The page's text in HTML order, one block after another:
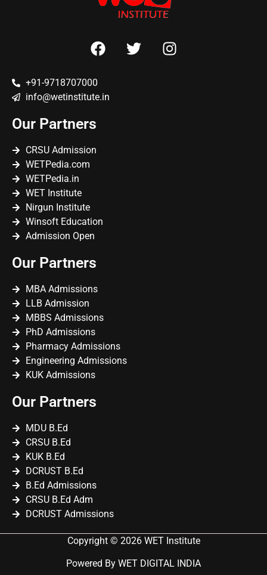
+91-9718707000
info@wetinstitute.in
Our Partners
CRSU Admission
WETPedia.com
WETPedia.in
WET Institute
Nirgun Institute
Winsoft Education
Admission Open
Our Partners
MBA Admissions
LLB Admission
MBBS Admissions
PhD Admissions
Pharmacy Admissions
Engineering Admissions
KUK Admissions
Our Partners
MDU B.Ed
CRSU B.Ed
KUK B.Ed
DCRUST B.Ed
B.Ed Admissions
CRSU B.Ed Adm
DCRUST Admissions
Copyright © 2026 WET Institute
Powered By WET DIGITAL INDIA